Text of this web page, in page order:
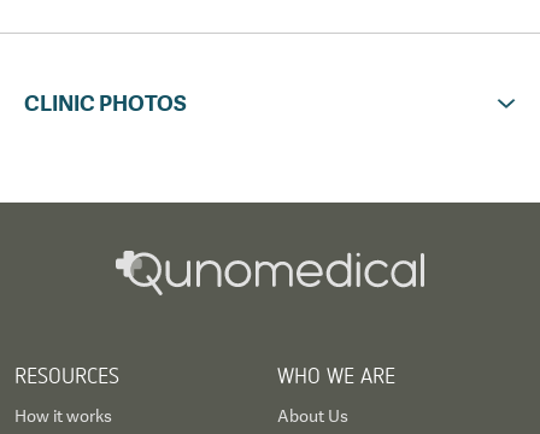
CLINIC PHOTOS
RESOURCES
How it works
WHO WE ARE
About Us